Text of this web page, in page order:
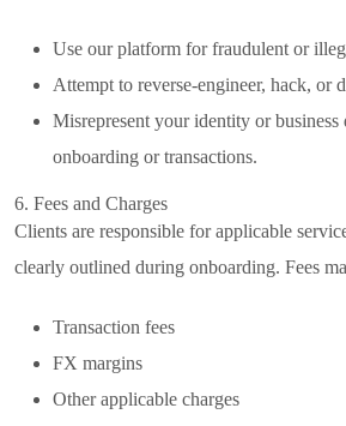
Use our platform for fraudulent or
Attempt to reverse-engineer, hack, or
Misrepresent your identity or business
onboarding or transactions.
6. Fees and Charges
Clients are responsible for applicable
clearly outlined during onboarding. Fees
Transaction fees
FX margins
Other applicable charges